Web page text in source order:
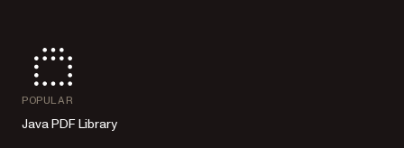
POPULAR
Java PDF Library